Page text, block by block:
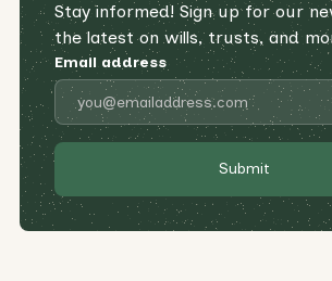
Stay informed! Sign up for our
the latest on wills, trusts, and
Email address